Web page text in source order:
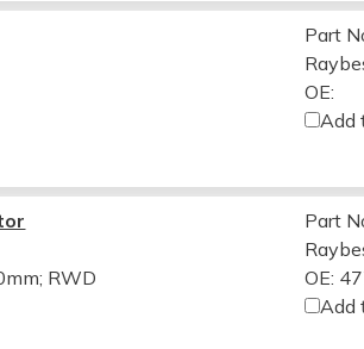
Part
OE:
Add
RWD
Part
OE:
Add